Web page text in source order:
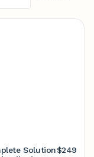
Solution$249